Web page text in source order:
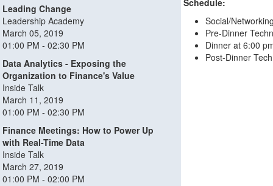
Leading Change
Leadership Academy
March 05, 2019
01:00 PM - 02:30 PM
Data Analytics - Exposing the
Organization to Finance's Value
Inside Talk
March 11, 2019
01:00 PM - 02:30 PM
Finance Meetings: How to Power Up
with Real-Time Data
Inside Talk
March 27, 2019
01:00 PM - 02:00 PM
Schedule:
Social/
Pre-Dinner
Dinner at 6:00
Post-Dinner